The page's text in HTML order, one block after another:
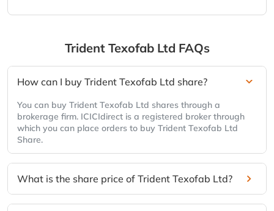
Trident Texofab Ltd FAQs
How can I buy Trident Texofab Ltd share?
You can buy Trident Texofab Ltd shares through a
brokerage firm. ICICIdirect is a registered broker through
which you can place orders to buy Trident Texofab Ltd
Share.
What is the share price of Trident Texofab Ltd?